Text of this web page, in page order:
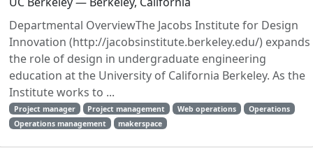
Departmental OverviewThe Jacobs Institute for Design
Innovation (http://jacobsinstitute.berkeley.edu/) expands
the role of design in undergraduate engineering
education at the University of California Berkeley. As the
Institute works to ...
Project manager Project management Web operations
Operations
Operations management
makerspace